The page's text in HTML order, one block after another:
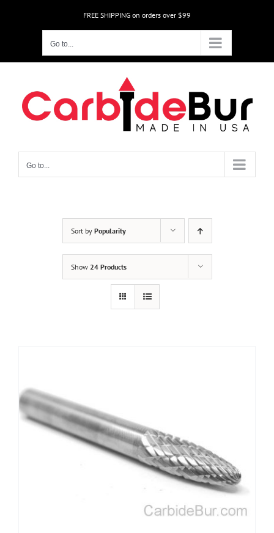
FREE SHIPPING on orders over $99
Go to...
Go to...
Sort by Popularity
Show 24 Products